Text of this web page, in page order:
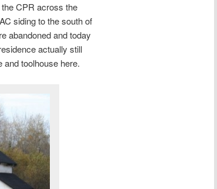
CPR across the
siding to the south of
abandoned and today
actually still
toolhouse here.